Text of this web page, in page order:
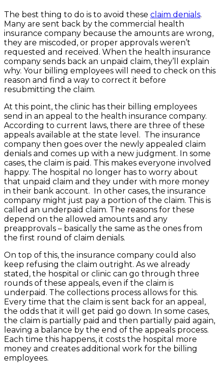
The best thing to do is to avoid these claim denials.
Many are sent back by the commercial health
insurance company because the amounts are wrong,
they are miscoded, or proper approvals weren’t
requested and received. When the health insurance
company sends back an unpaid claim, they’ll explain
why. Your billing employees will need to check on this
reason and find a way to correct it before
resubmitting the claim.
At this point, the clinic has their billing employees
send in an appeal to the health insurance company.
According to current laws, there are three of these
appeals available at the state level. The insurance
company then goes over the newly appealed claim
denials and comes up with a new judgment. In some
cases, the claim is paid. This makes everyone involved
happy. The hospital no longer has to worry about
that unpaid claim and they under with more money
in their bank account. In other cases, the insurance
company might just pay a portion of the claim. This is
called an underpaid claim. The reasons for these
depend on the allowed amounts and any
preapprovals – basically the same as the ones from
the first round of claim denials.
On top of this, the insurance company could also
keep refusing the claim outright. As we already
stated, the hospital or clinic can go through three
rounds of these appeals, even if the claim is
underpaid. The collections process allows for this.
Every time that the claim is sent back for an appeal,
the odds that it will get paid go down. In some cases,
the claim is partially paid and then partially paid again,
leaving a balance by the end of the appeals process.
Each time this happens, it costs the hospital more
money and creates additional work for the billing
employees.